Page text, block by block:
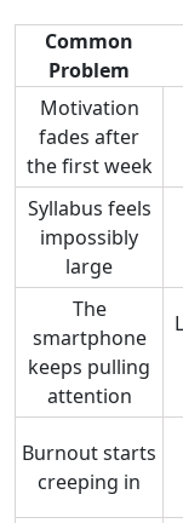
Common
Problem
Motivation
fades after
the first week
Syllabus feels
impossibly
large
The
smartphone
keeps pulling
attention
Burnout starts
creeping in